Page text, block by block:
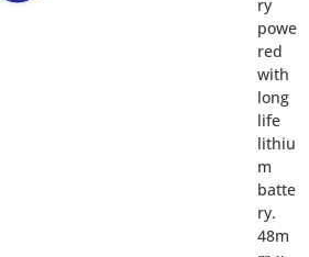
ry
powe
red
with
long
life
lithiu
m
batte
ry.
48m